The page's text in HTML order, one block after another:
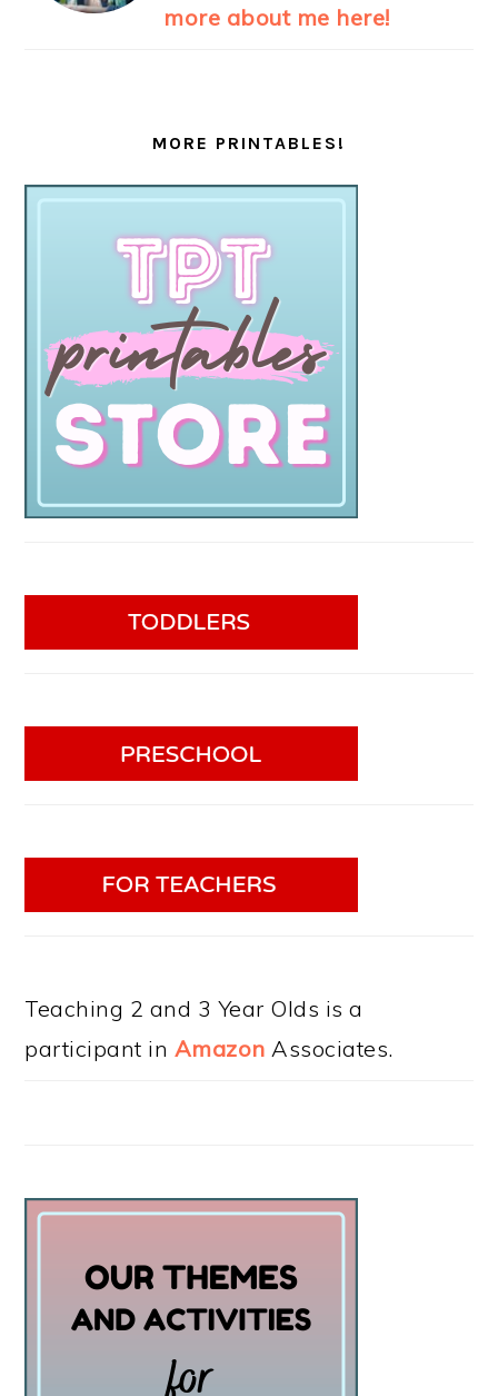
more about me here!
MORE PRINTABLES!
Teaching 2 and 3 Year Olds is a
participant in Amazon Associates.